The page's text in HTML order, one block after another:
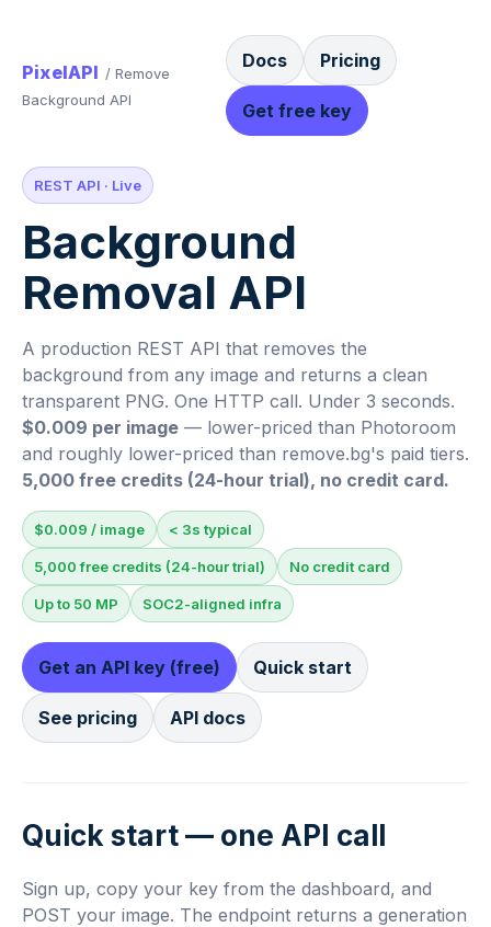
PixelAPI / Remove
Background API
Docs Pricing
Get free key
REST API · Live
Background
Removal API
A production REST API that removes the
background from any image and returns a clean
transparent PNG. One HTTP call. Under 3 seconds.
$0.009 per image — lower-priced than Photoroom
and roughly lower-priced than remove.bg's paid tiers.
5,000 free credits (24-hour trial), no credit card.
$0.009 / image < 3s typical
5,000 free credits (24-hour trial) No credit card
Up to 50 MP SOC2-aligned infra
Get an API key (free) Quick start
See pricing API docs
Quick start — one API call
Sign up, copy your key from the dashboard, and
POST your image. The endpoint returns a generation